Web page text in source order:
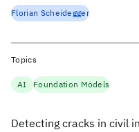
Detecting cracks in civil
Florian Scheidegger
Topics
AI Foundation Models